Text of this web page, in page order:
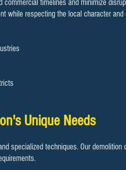
timelines and minimize
while respecting the local character
Unique Needs
specialized techniques. Our demolition